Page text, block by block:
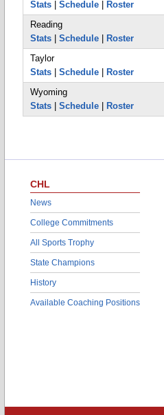
Stats
Schedule
Roster
Reading
Stats
Schedule
Roster
Taylor
Stats
Schedule
Roster
Wyoming
Stats
Schedule Roster
CHL
News
College Commitments
All Sports Trophy
State Champions
History
Available Coaching Positions